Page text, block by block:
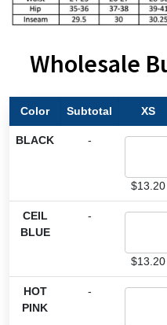
Wholesale
Color Subtotal XS
BLACK -
$13.20
CEIL
BLUE
-
$13.20
HOT
PINK
-